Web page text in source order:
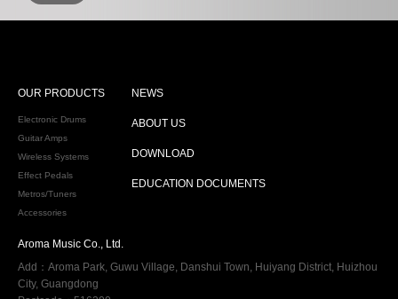
OUR PRODUCTS
Electronic Drums
Guitar Amps
Wireless Systems
Effect Pedals
Metros/Tuners
Accessories
NEWS
ABOUT US
DOWNLOAD
EDUCATION DOCUMENTS
Aroma Music Co., Ltd.
Add：Aroma Park, Guwu Village, Danshui Town, Huiyang District, Huizhou
City, Guangdong